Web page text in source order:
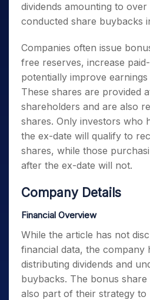
dividends amounting to over
conducted share buybacks
Companies often issue
free reserves, increase
potentially improve
These shares are provided
shareholders and are also
shares. Only investors who
the ex-date will qualify to
shares, while those
after the ex-date will not.
Company Details
Financial Overview
While the article has not
financial data, the company
distributing dividends and
buybacks. The bonus
also part of their strategy to